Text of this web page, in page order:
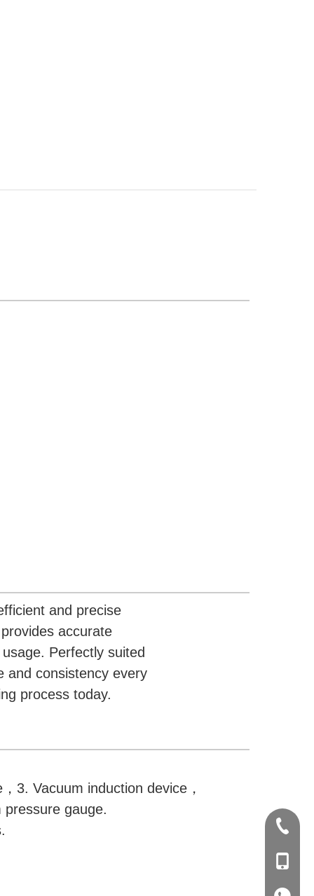
and precise
accurate
Perfectly suited
and consistency every
process today.
3. Vacuum induction device，
pressure gauge.
+86-20-